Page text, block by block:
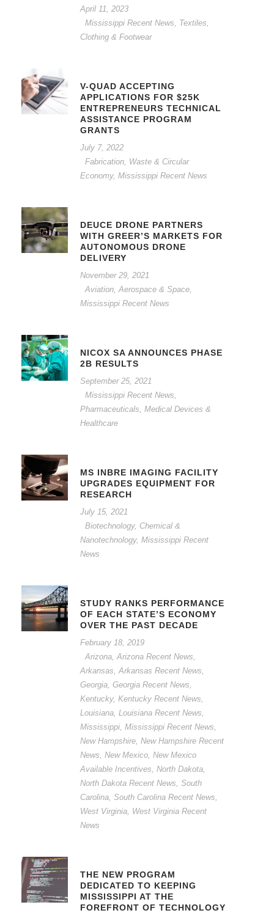
April 11, 2023
Mississippi Recent News
Textiles,
Clothing & Footwear
V-QUAD ACCEPTING
APPLICATIONS FOR $25K
ENTREPRENEURS TECHNICAL
ASSISTANCE PROGRAM
GRANTS
July 7, 2022
Fabrication, Waste & Circular
Economy, Mississippi Recent News
DEUCE DRONE PARTNERS
WITH GREER’S MARKETS FOR
AUTONOMOUS DRONE
DELIVERY
November 29, 2021
Aviation, Aerospace & Space,
Mississippi Recent News
NICOX SA ANNOUNCES PHASE
2B RESULTS
September 25, 2021
Mississippi Recent News
Pharmaceuticals, Medical Devices &
Healthcare
MS INBRE IMAGING FACILITY
UPGRADES EQUIPMENT FOR
RESEARCH
July 15, 2021
Biotechnology, Chemical &
Nanotechnology, Mississippi Recent
News
STUDY RANKS PERFORMANCE
OF EACH STATE’S ECONOMY
OVER THE PAST DECADE
February 18, 2019
Arizona, Arizona Recent News
Arkansas Arkansas Recent News
Georgia, Georgia Recent News
Kentucky, Kentucky Recent News
Louisiana, Louisiana Recent News
Mississippi, Mississippi Recent News
New Hampshire, New Hampshire Recent
News New Mexico, New Mexico
Available Incentives North Dakota,
North Dakota Recent News South
Carolina, South Carolina Recent News
West Virginia, West Virginia Recent
News
THE NEW PROGRAM
DEDICATED TO KEEPING
MISSISSIPPI AT THE
FOREFRONT OF TECHNOLOGY